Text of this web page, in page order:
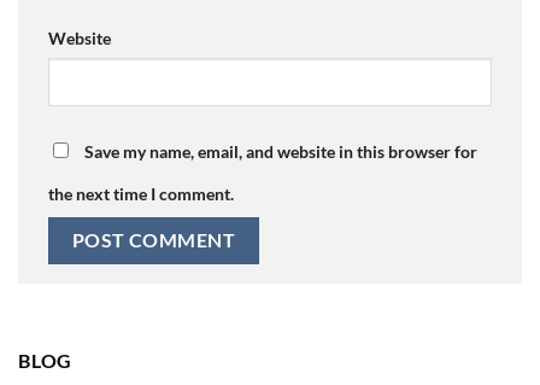
BLOG
Website
Save my name, email, and website in this browser for
the next time I comment.